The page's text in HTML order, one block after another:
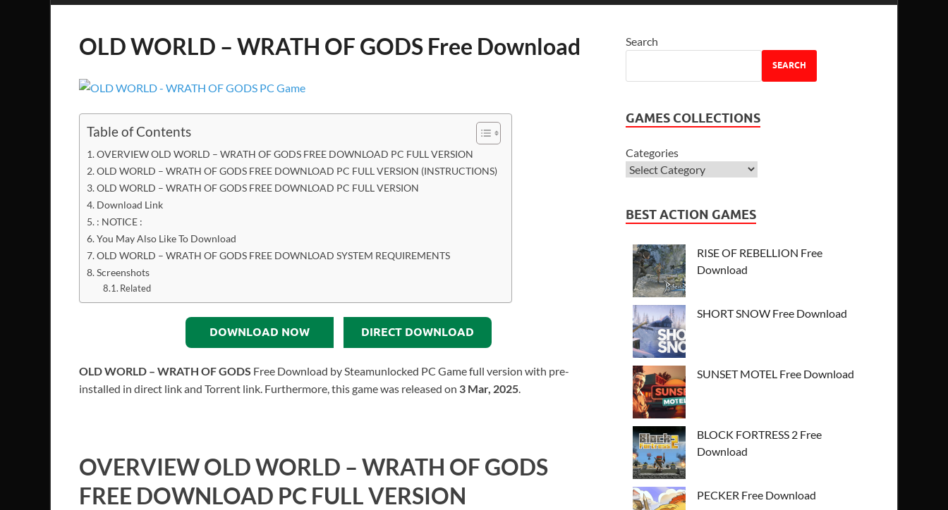
OLD WORLD – WRATH OF GODS Free Download
Table of Contents
OVERVIEW OLD WORLD – WRATH OF GODS FREE DOWNLOAD PC FULL VERSION
OLD WORLD – WRATH OF GODS FREE DOWNLOAD PC FULL VERSION (INSTRUCTIONS)
OLD WORLD – WRATH OF GODS FREE DOWNLOAD PC FULL VERSION
Download Link
: NOTICE :
You May Also Like To Download
OLD WORLD – WRATH OF GODS FREE DOWNLOAD SYSTEM REQUIREMENTS
Screenshots
Related
DOWNLOAD NOW DIRECT DOWNLOAD
OLD WORLD – WRATH OF GODS Free Download by Steamunlocked PC Game full version with pre-
installed in direct link and Torrent link. Furthermore, this game was released on 3 Mar, 2025
OVERVIEWOLD WORLD – WRATH OF GODS
FREE DOWNLOAD PC FULL VERSION
Search
SEARCH
GAMES COLLECTIONS
Categories
BEST ACTION GAMES
RISE OF REBELLION Free
Download
SHORT SNOW Free Download
SUNSET MOTEL Free Download
BLOCK FORTRESS 2 Free
Download
PECKER Free Download